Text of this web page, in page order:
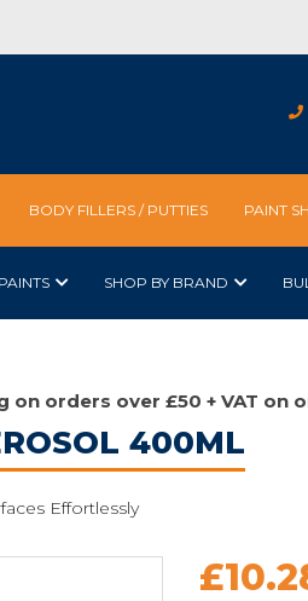
BODY FILLERS / PUTTIES PAINT
SHOP BY BRAND
on orders over £50 + VAT on
400ML
Effortlessly